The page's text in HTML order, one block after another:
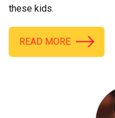
these kids.
READ MORE